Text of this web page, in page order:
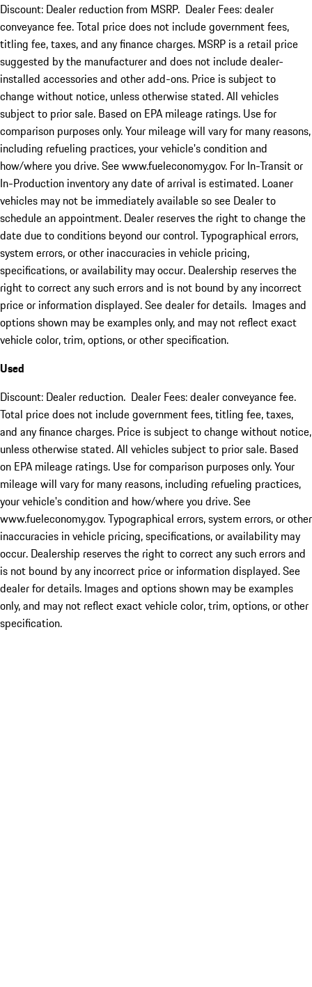
Discount: Dealer reduction from MSRP. Dealer Fees: dealer
conveyance fee. Total price does not include government fees,
titling fee, taxes, and any finance charges. MSRP is a retail price
suggested by the manufacturer and does not include dealer-
installed accessories and other add-ons. Price is subject to
change without notice, unless otherwise stated. All vehicles
subject to prior sale. Based on EPA mileage ratings. Use for
comparison purposes only. Your mileage will vary for many reasons,
including refueling practices, your vehicle's condition and
how/where you drive. See www.fueleconomy.gov. For In-Transit or
In-Production inventory any date of arrival is estimated. Loaner
vehicles may not be immediately available so see Dealer to
schedule an appointment. Dealer reserves the right to change the
date due to conditions beyond our control. Typographical errors,
system errors, or other inaccuracies in vehicle pricing,
specifications, or availability may occur. Dealership reserves the
right to correct any such errors and is not bound by any incorrect
price or information displayed. See dealer for details. Images and
options shown may be examples only, and may not reflect exact
vehicle color, trim, options, or other specification.
Used
Discount: Dealer reduction. Dealer Fees: dealer conveyance fee.
Total price does not include government fees, titling fee, taxes,
and any finance charges. Price is subject to change without notice,
unless otherwise stated. All vehicles subject to prior sale. Based
on EPA mileage ratings. Use for comparison purposes only. Your
mileage will vary for many reasons, including refueling practices,
your vehicle's condition and how/where you drive. See
www.fueleconomy.gov. Typographical errors, system errors, or other
inaccuracies in vehicle pricing, specifications, or availability may
occur. Dealership reserves the right to correct any such errors and
is not bound by any incorrect price or information displayed. See
dealer for details. Images and options shown may be examples
only, and may not reflect exact vehicle color, trim, options, or other
specification.